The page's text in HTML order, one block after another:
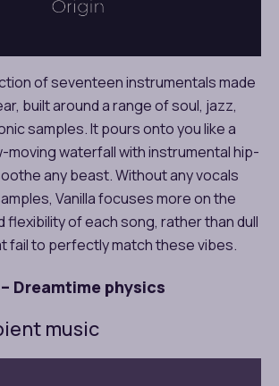
of seventeen instrumentals made
built around a range of soul, jazz,
samples. It pours onto you like a
waterfall with instrumental hip-
any beast. Without any vocals
Vanilla focuses more on the
flexibility of each song, rather than dull
fail to perfectly match these vibes.
Dreamtime physics
music